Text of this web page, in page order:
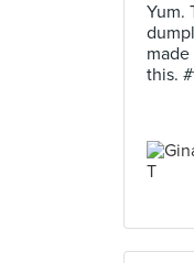
Yum.
this.